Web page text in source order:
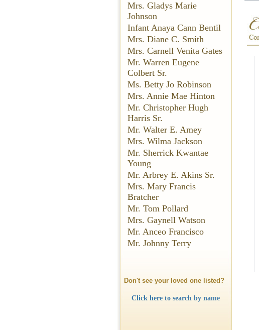
Mrs. Gladys Marie
Johnson
Infant Anaya Cann Bentil
Mrs. Diane C. Smith
Mrs. Carnell Venita Gates
Mr. Warren Eugene
Colbert Sr.
Ms. Betty Jo Robinson
Mrs. Annie Mae Hinton
Mr. Christopher Hugh
Harris Sr.
Mr. Walter E. Amey
Mrs. Wilma Jackson
Mr. Sherrick Kwantae
Young
Mr. Arbrey E. Akins Sr.
Mrs. Mary Francis
Bratcher
Mr. Tom Pollard
Mrs. Gaynell Watson
Mr. Anceo Francisco
Mr. Johnny Terry
Don't see your loved one listed?
Click here to search by name